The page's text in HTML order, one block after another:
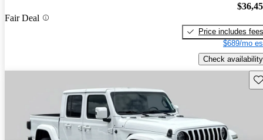
Fair Deal
Price includes fees
$689/mo
Check availability